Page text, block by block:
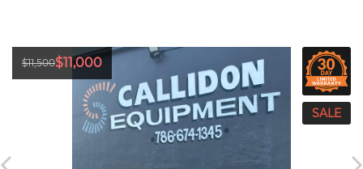
$11,500$11,000